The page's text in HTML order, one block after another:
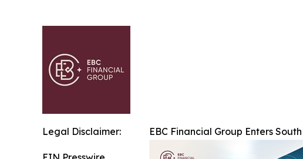
EBC Financial Group Enters
Legal Disclaimer: